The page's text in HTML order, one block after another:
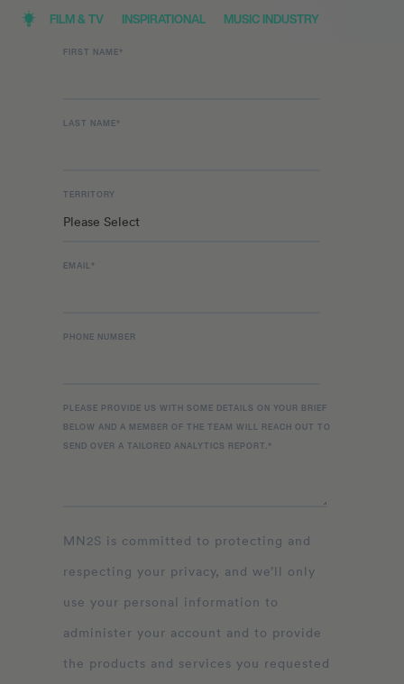
FILM & TV INSPIRATIONAL MUSIC INDUSTRY
FIRST NAME*
LAST NAME*
TERRITORY
EMAIL *
PHONE NUMBER
PLEASE PROVIDE US WITH SOME DETAILS ON YOUR BRIEF
BELOW AND A MEMBER OF THE TEAM WILL REACH OUT TO
SEND OVER A TAILORED ANALYTICS REPORT. *
MN2S is committed to protecting and
respecting your privacy, and we’ll only
use your personal information to
administer your account and to provide
the products and services you requested